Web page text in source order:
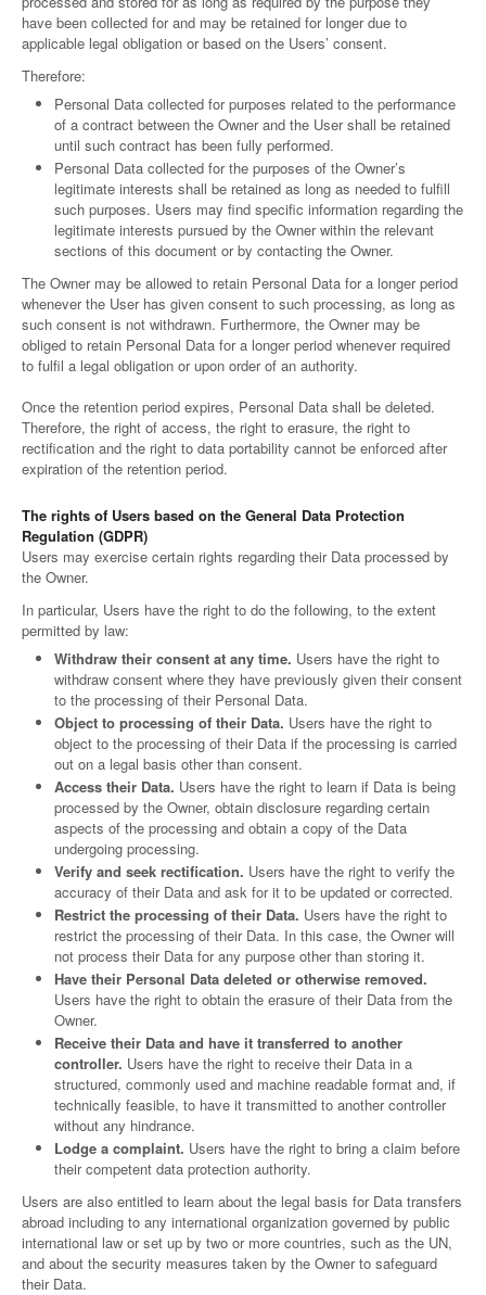
have been collected for and may be retained for longer due to
applicable legal obligation or based on the Users’ consent.
Therefore:
Personal Data collected for purposes related to the performance
of a contract between the Owner and the User shall be retained
until such contract has been fully performed.
Personal Data collected for the purposes of the Owner’s
legitimate interests shall be retained as long as needed to fulfill
such purposes. Users may find specific information regarding the
legitimate interests pursued by the Owner within the relevant
sections of this document or by contacting the Owner.
The Owner may be allowed to retain Personal Data for a longer period
whenever the User has given consent to such processing, as long as
such consent is not withdrawn. Furthermore, the Owner may be
obliged to retain Personal Data for a longer period whenever required
to fulfil a legal obligation or upon order of an authority.
Once the retention period expires, Personal Data shall be deleted.
Therefore, the right of access, the right to erasure, the right to
rectification and the right to data portability cannot be enforced after
expiration of the retention period.
The rights of Users based on the General Data Protection
Regulation (GDPR)
Users may exercise certain rights regarding their Data processed by
the Owner.
In particular, Users have the right to do the following, to the extent
permitted by law:
Withdraw their consent at any time. Users have the right to
withdraw consent where they have previously given their consent
to the processing of their Personal Data.
Object to processing of their Data. Users have the right to
object to the processing of their Data if the processing is carried
out on a legal basis other than consent.
Access their Data. Users have the right to learn if Data is being
processed by the Owner, obtain disclosure regarding certain
aspects of the processing and obtain a copy of the Data
undergoing processing.
Verify and seek rectification. Users have the right to verify the
accuracy of their Data and ask for it to be updated or corrected.
Restrict the processing of their Data. Users have the right to
restrict the processing of their Data. In this case, the Owner will
not process their Data for any purpose other than storing it.
Have their Personal Data deleted or otherwise removed.
Users have the right to obtain the erasure of their Data from the
Owner.
Receive their Data and have it transferred to another
controller. Users have the right to receive their Data in a
structured, commonly used and machine readable format and, if
technically feasible, to have it transmitted to another controller
without any hindrance.
Lodge a complaint. Users have the right to bring a claim before
their competent data protection authority.
Users are also entitled to learn about the legal basis for Data transfers
abroad including to any international organization governed by public
international law or set up by two or more countries, such as the UN,
and about the security measures taken by the Owner to safeguard
their Data.